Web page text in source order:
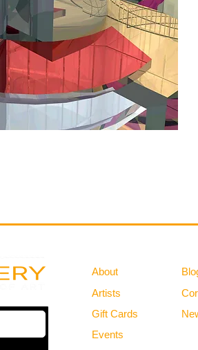
About
Artists
Gift Cards
Events